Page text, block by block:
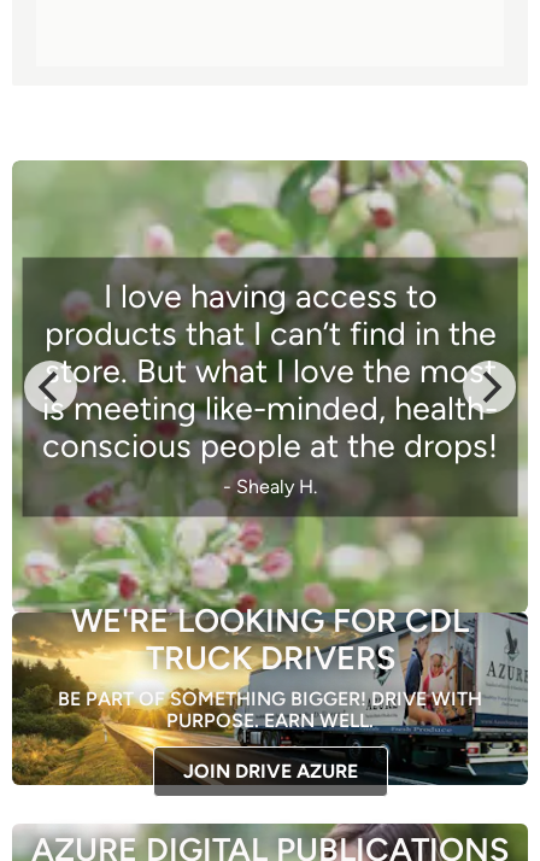
I love having access to
products that I can’t find in the
store. But what I love the most
is meeting like-minded, health-
conscious people at the drops!
- Shealy H.
WE'RE LOOKING FOR CDL
TRUCK DRIVERS
BE PART OF SOMETHING BIGGER! DRIVE WITH
PURPOSE. EARN WELL.
JOIN DRIVE AZURE
AZURE DIGITAL PUBLICATIONS